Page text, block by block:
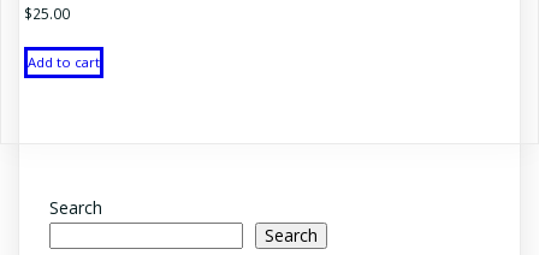
$25.00
Add to cart
Search
Search